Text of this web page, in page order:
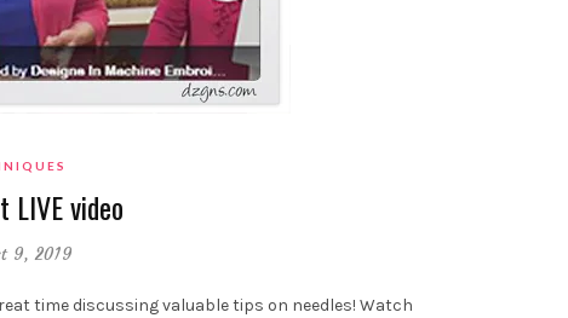
LIVE video
9, 2019
time discussing valuable tips on needles! Watch